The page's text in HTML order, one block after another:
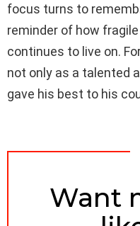
focus turns to
reminder of how
continues to live on.
not only as a talented
gave his best to his
NEWSLETTER
Want